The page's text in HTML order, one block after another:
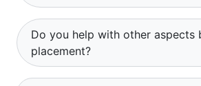
Do you help with other aspects
placement?